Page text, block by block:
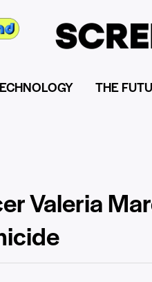
THE
Valeria